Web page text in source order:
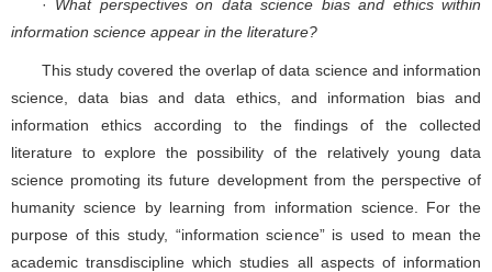
· What perspectives on data science bias and ethics within
information science appear in the literature?
This study covered the overlap of data science and information
science, data bias and data ethics, and information bias and
information ethics according to the findings of the collected
literature to explore the possibility of the relatively young data
science promoting its future development from the perspective of
humanity science by learning from information science. For the
purpose of this study, “information science” is used to mean the
academic transdiscipline which studies all aspects of information